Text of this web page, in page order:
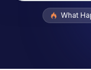
Popular
What